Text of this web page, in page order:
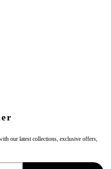
our latest collections, exclusive offers,